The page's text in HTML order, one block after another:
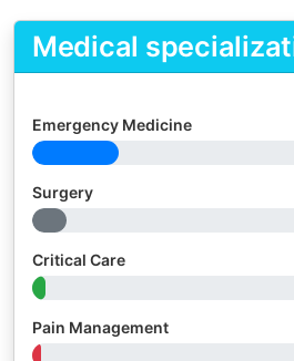
Medical
Emergency Medicine
Surgery
Critical Care
Pain Management